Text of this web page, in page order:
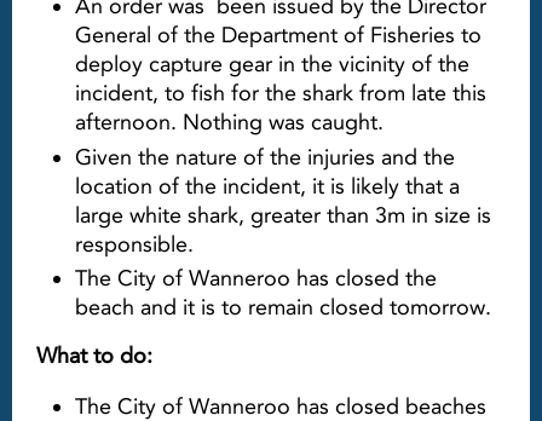
An order was been issued by the Director
General of the Department of Fisheries to
deploy capture gear in the vicinity of the
incident, to fish for the shark from late this
afternoon. Nothing was caught.
Given the nature of the injuries and the
location of the incident, it is likely that a
large white shark, greater than 3m in size is
responsible.
The City of Wanneroo has closed the
beach and it is to remain closed tomorrow.
What to do:
The City of Wanneroo has closed beaches